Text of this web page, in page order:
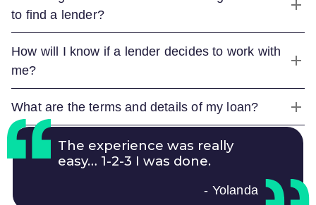
to find a lender?
How will I know if a lender decides to work with
me?
What are the terms and details of my loan?
The experience was really
easy… 1-2-3 I was done.
- Yolanda